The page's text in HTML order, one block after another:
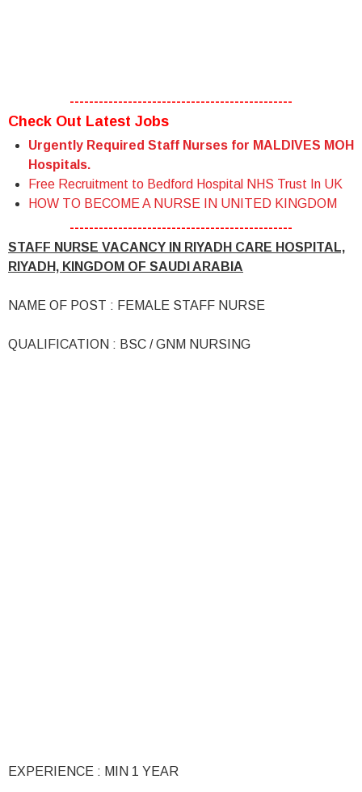
----------------------------------------------
Check Out Latest Jobs
Urgently Required Staff Nurses for MALDIVES MOH
Hospitals.
Free Recruitment to Bedford Hospital NHS Trust In UK
HOW TO BECOME A NURSE IN UNITED KINGDOM
----------------------------------------------
STAFF NURSE VACANCY IN RIYADH CARE HOSPITAL,
RIYADH, KINGDOM OF SAUDI ARABIA
NAME OF POST : FEMALE STAFF NURSE
QUALIFICATION : BSC / GNM NURSING
EXPERIENCE : MIN 1 YEAR